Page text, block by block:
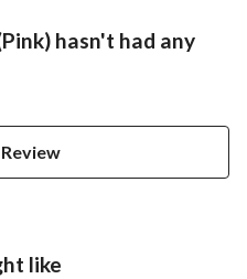
hasn't had any
like